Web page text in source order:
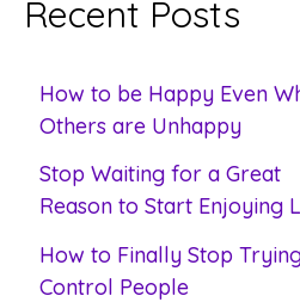
hRecent Posts
How to be Happy Even
Others are Unhappy
Stop Waiting for a Great
Reason to Start Enjoying
How to Finally Stop
Control People